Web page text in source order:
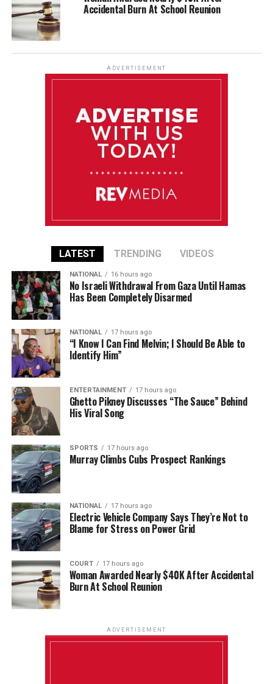
Accidental Burn At School Reunion
ADVERTISEMENT
LATEST TRENDING VIDEOS
NATIONAL 16 hours ago
No Israeli Withdrawal From Gaza Until Hamas
Has Been Completely Disarmed
NATIONAL 17 hours ago
“I Know I Can Find Melvin; I Should Be Able to
Identify Him”
ENTERTAINMENT 17 hours ago
Ghetto Pikney Discusses “The Sauce” Behind
His Viral Song
SPORTS 17 hours ago
Murray Climbs Cubs Prospect Rankings
NATIONAL 17 hours ago
Electric Vehicle Company Says They’re Not to
Blame for Stress on Power Grid
COURT 17 hours ago
Woman Awarded Nearly $40K After Accidental
Burn At School Reunion
ADVERTISEMENT